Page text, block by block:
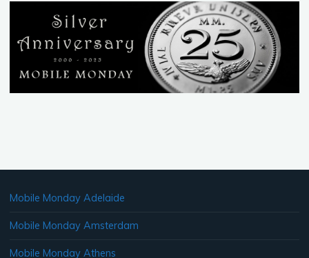
June
20
–
MoMo
Has
Landed!"
Mobile Monday Adelaide
Mobile Monday Amsterdam
Mobile Monday Athens